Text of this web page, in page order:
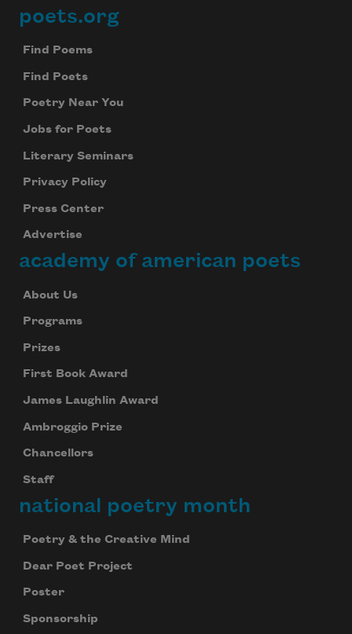
Footer
poets.org
Find Poems
Find Poets
Poetry Near You
Jobs for Poets
Literary Seminars
Privacy Policy
Press Center
Advertise
academy of american poets
About Us
Programs
Prizes
First Book Award
James Laughlin Award
Ambroggio Prize
Chancellors
Staff
national poetry month
Poetry & the Creative Mind
Dear Poet Project
Poster
Sponsorship